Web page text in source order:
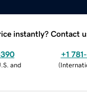
instantly? Contact
and
+1
(